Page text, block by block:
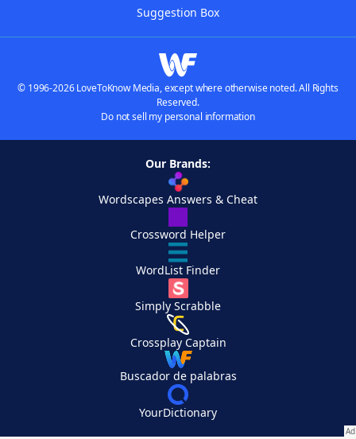
Suggestion Box
© 1996-2026 LoveToKnow Media, except where otherwise noted. All Rights
Reserved.
Do not sell my personal information
Our Brands:
Wordscapes Answers & Cheat
Crossword Helper
WordList Finder
Simply Scrabble
Crossplay Captain
Buscador de palabras
YourDictionary